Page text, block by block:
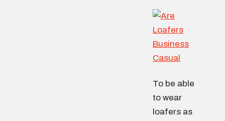
To be able
to wear
loafers as